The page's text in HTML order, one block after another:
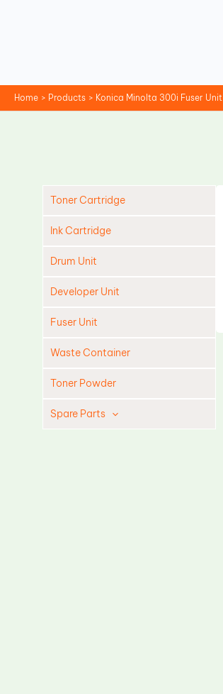
Home Products Konica Minolta 300i Fuser Unit
Toner Cartridge
Ink Cartridge
Drum Unit
Developer Unit
Fuser Unit
Waste Container
Toner Powder
Spare Parts